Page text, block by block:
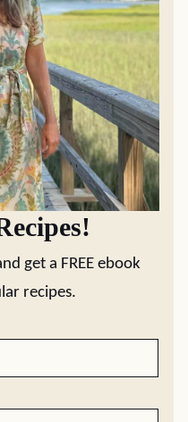
get a FREE ebook
recipes.